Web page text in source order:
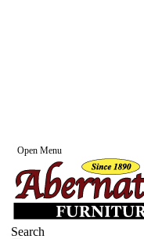
Open Menu
Search